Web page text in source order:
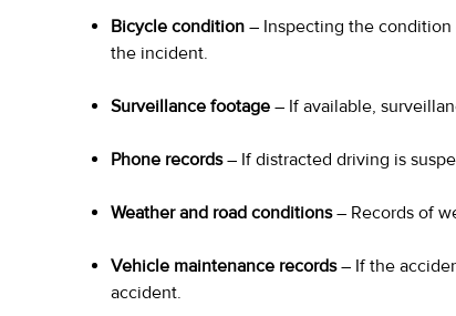
Bicycle condition – Inspecting the
the incident.
Surveillance footage – If available,
Phone records– If distracted driving is
Weather and road conditions– Records of
Vehicle maintenance records– If the
accident.